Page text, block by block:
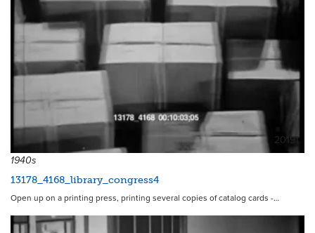
20191
1940s
13178_4168_library_congress4
Open up on a printing press, printing several copies of catalog cards -…